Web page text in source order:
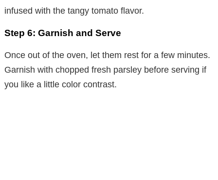
infused with the tangy tomato flavor.
Step 6: Garnish and Serve
Once out of the oven, let them rest for a few minutes.
Garnish with chopped fresh parsley before serving if
you like a little color contrast.